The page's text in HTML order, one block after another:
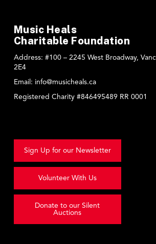
Music Heals
Charitable Foundation
Address: #100 – 2245 West Broadway,
2E4
Email: info@musicheals.ca
Registered Charity #846495489 RR 0001
Sign Up for our Newsletter
Volunteer With Us
Donate to our Silent
Auctions